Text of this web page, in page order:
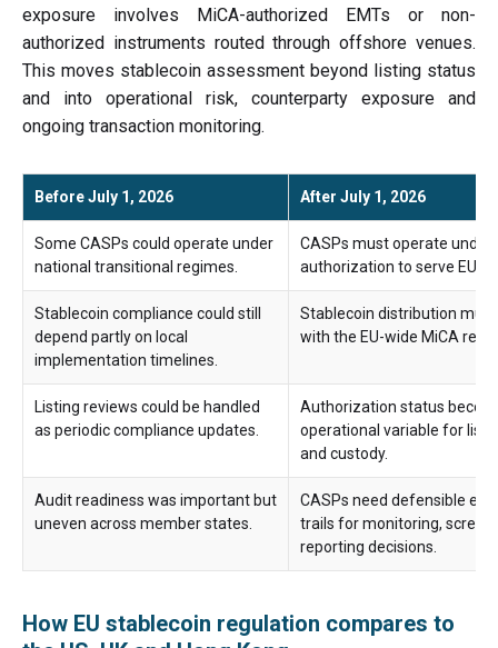
exposure involves MiCA-authorized EMTs or non-
authorized instruments routed through offshore venues.
This moves stablecoin assessment beyond listing status
and into operational risk, counterparty exposure and
ongoing transaction monitoring.
Before July 1, 2026 After July 1, 2026
Some CASPs could operate under
national transitional regimes.
CASPs must operate under
authorization to serve EU
Stablecoin compliance could still
depend partly on local
implementation timelines.
Stablecoin distribution
with the EU-wide MiCA
Listing reviews could be handled
as periodic compliance updates.
Authorization status
operational variable for
and custody.
Audit readiness was important but
uneven across member states.
CASPs need defensible
trails for monitoring,
reporting decisions.
How EU stablecoin regulation compares to